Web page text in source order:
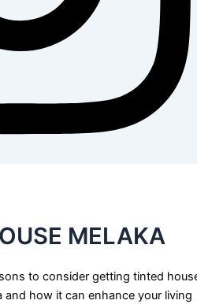
MELAKA
to consider getting tinted
and how it can enhance your living